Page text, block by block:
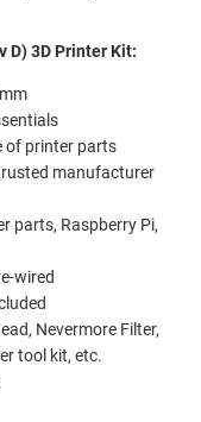
D) 3D Printer Kit:
of printer parts
manufacturer
parts, Raspberry Pi,
wired
Nevermore Filter,
tool kit, etc.